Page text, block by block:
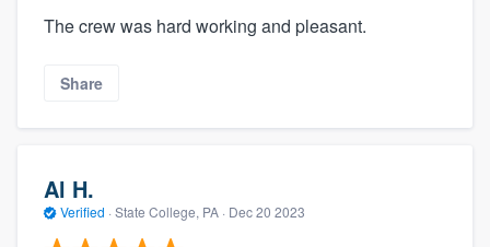
The crew was hard working and pleasant.
Share
Al H.
Verified · State College, PA · Dec 20 2023